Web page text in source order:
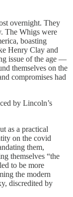
overnight. They
The Whigs were
boasting
Henry Clay and
issue of the age —
themselves on the
compromises had
by Lincoln’s
as a practical
on the covid
them,
themselves “the
to be more
the modern
discredited by